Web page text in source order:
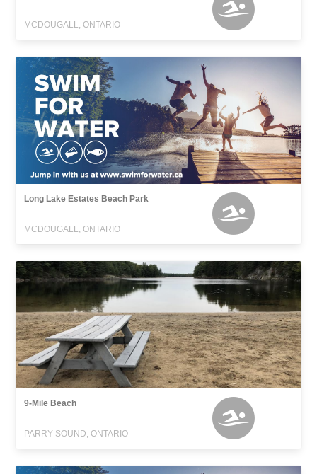
MCDOUGALL, ONTARIO
Long Lake Estates Beach Park
MCDOUGALL, ONTARIO
9-Mile Beach
PARRY SOUND, ONTARIO